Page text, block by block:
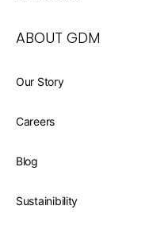
ABOUT GDM
Our Story
Careers
Blog
Sustainibility